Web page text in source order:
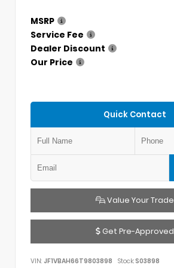
MSRP
Service Fee
Dealer Discount
Our Price
Quick Contact
Value Your Trade
Get Pre-Approved
VIN: JF1VBAH66T9803898 Stock:S03898